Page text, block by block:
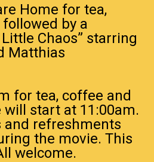
Home for tea,
by a
Chaos” starring
Matthias
for tea, coffee and
will start at 11:00am.
and refreshments
the movie. This
welcome.